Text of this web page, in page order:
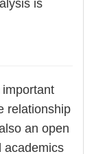
is
relationship
an open
academics